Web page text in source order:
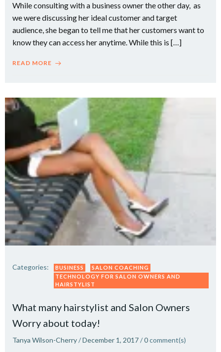
While consulting with a business owner the other day, as
we were discussing her ideal customer and target
audience, she began to tell me that her customers want to
know they can access her anytime. While this is […]
READ MORE
Categories: BUSINESS
SALON COACHING
TECHNOLOGY FOR SALON OWNERS AND
HAIRSTYLIST
What many hairstylist and Salon Owners
Worry about today!
Tanya Wilson-Cherry/December 1, 2017/0comment(s)